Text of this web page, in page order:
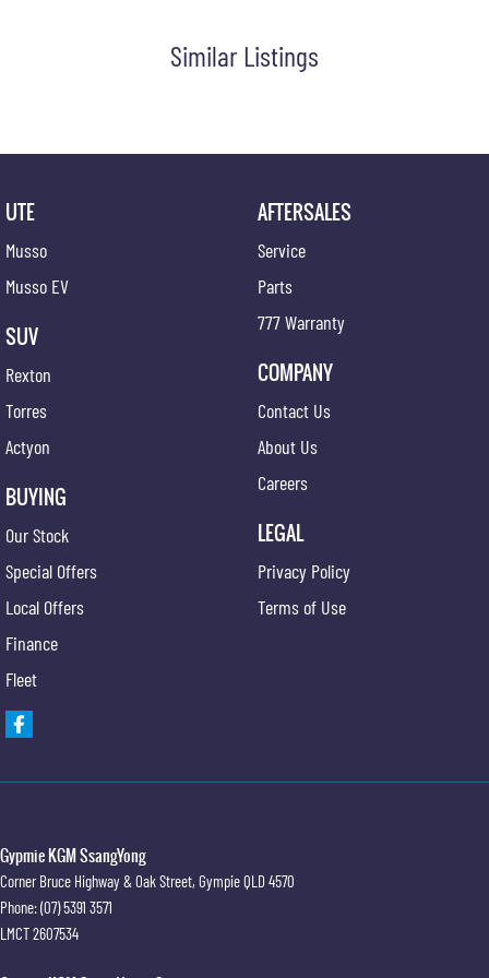
Similar Listings
UTE
Musso
Musso EV
SUV
Rexton
Torres
Actyon
BUYING
Our Stock
Special Offers
Local Offers
Finance
Fleet
AFTERSALES
Service
Parts
777 Warranty
COMPANY
Contact Us
About Us
Careers
LEGAL
Privacy Policy
Terms of Use
Gypmie KGM SsangYong
Corner Bruce Highway & Oak Street, GympieQLD 4570
Phone:(07) 5391 3571
LMCT 2607534